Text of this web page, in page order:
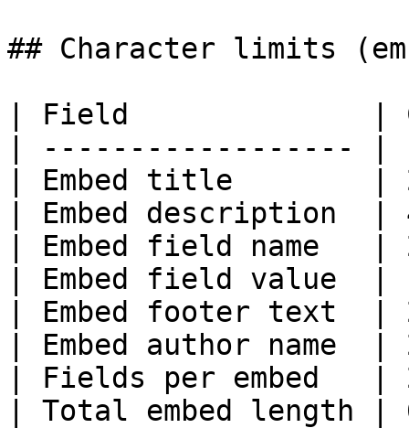
## Character limits
| Field              |
| ------------------ |
| Embed title        |
| Embed description  |
| Embed field name
| Embed field value  |
| Embed footer text  |
| Embed author name
| Fields per embed
| Total embed length |